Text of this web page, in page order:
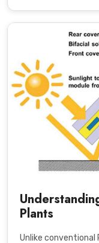
Plants
Unlike